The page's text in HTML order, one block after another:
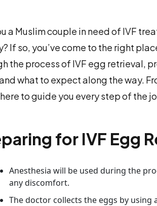
a Muslim couple in need of IVF
If so, you’ve come to the right
the process of IVF egg retrieval,
what to expect along the way.
to guide you every step of the
for IVF Egg
Anesthesia will be used during the
any discomfort.
The doctor collects the eggs by